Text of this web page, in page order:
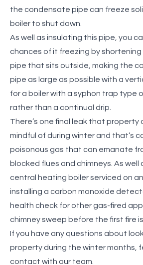
the condensate pipe can freeze
boiler to shut down.
As well as insulating this pipe, you
chances of it freezing by
pipe that sits outside, making the
pipe as large as possible with a
for a boiler with a syphon trap type
rather than a continual drip.
There’s one final leak that property
mindful of during winter and that’s
poisonous gas that can emanate
blocked flues and chimneys. As
central heating boiler serviced on
installing a carbon monoxide
health check for other gas-fired
chimney sweep before the first fire is
If you have any questions about
property during the winter months,
contact with our team.